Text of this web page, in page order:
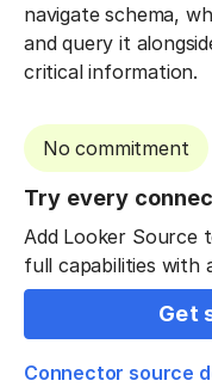
navigate schema,
and query it
critical information.
No commitment
Try every
Add Looker Source
full capabilities with
Get
Connector source